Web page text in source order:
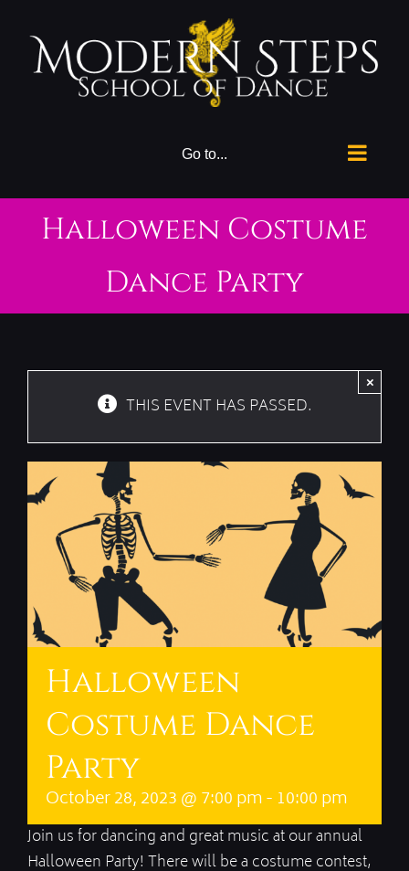
content
Go to...
Halloween Costume
Dance Party
THIS EVENT HAS PASSED.
×
Halloween
Costume Dance
Party
October 28, 2023 @ 7:00 pm- 10:00 pm
Join us for dancing and great music at our annual
Halloween Party! There will be a costume contest,